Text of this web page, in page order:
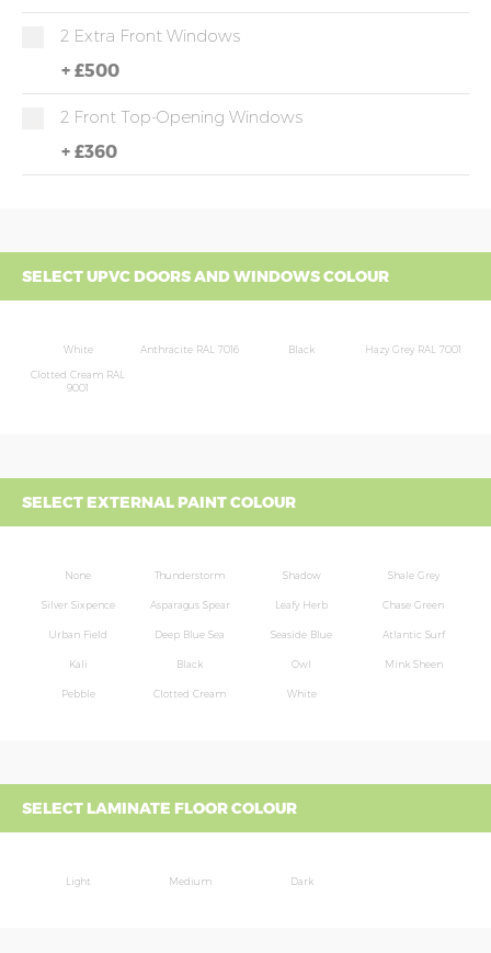
2 Extra Front Windows
+ £500
2 Front Top-Opening Windows
+ £360
SELECT UPVC DOORS AND WINDOWS COLOUR
White Anthracite RAL 7016 Black Hazy Grey RAL 7001
Clotted Cream RAL
9001
SELECT EXTERNAL PAINT COLOUR
None Thunderstorm Shadow Shale Grey
Silver Sixpence Asparagus Spear Leafy Herb Chase Green
Urban Field Deep Blue Sea Seaside Blue Atlantic Surf
Kali Black Owl Mink Sheen
Pebble Clotted Cream White
SELECT LAMINATE FLOOR COLOUR
Light Medium Dark